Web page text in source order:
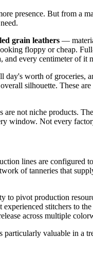
presence. But from a
grain leathers —
floppy or cheap.
and every centimeter of it
day's worth of
silhouette. These
are not niche products.
window. Not every
lines are configured
of tanneries that
to pivot production
stitchers to
across multiple
valuable in a